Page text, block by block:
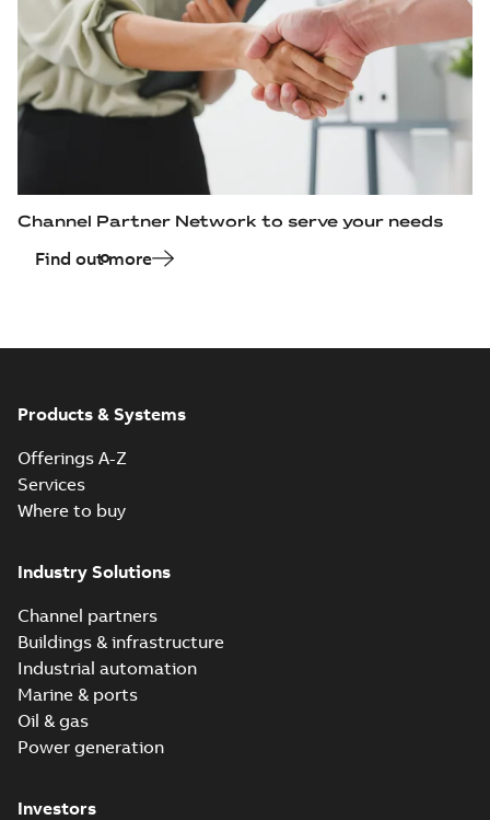
Channel Partner Network to serve your needs
Find out more
Products & Systems
Offerings A-Z
Services
Where to buy
Industry Solutions
Channel partners
Buildings & infrastructure
Industrial automation
Marine & ports
Oil & gas
Power generation
Investors